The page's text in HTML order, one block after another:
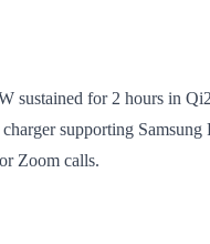
sustained for 2 hours in
supporting
Zoom calls.